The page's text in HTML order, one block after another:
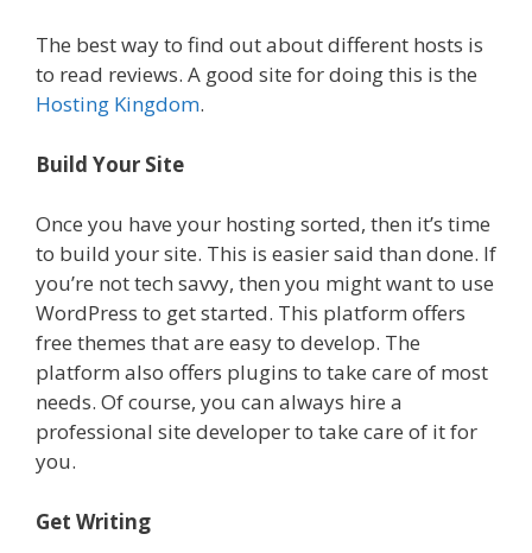
The best way to find out about different hosts is
to read reviews. A good site for doing this is the
Hosting Kingdom.
Build Your Site
Once you have your hosting sorted, then it’s time
to build your site. This is easier said than done. If
you’re not tech savvy, then you might want to use
WordPress to get started. This platform offers
free themes that are easy to develop. The
platform also offers plugins to take care of most
needs. Of course, you can always hire a
professional site developer to take care of it for
you.
Get Writing